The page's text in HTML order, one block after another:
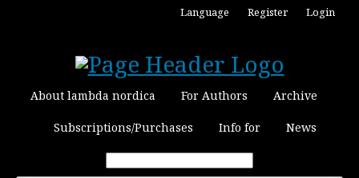
About lambda nordica For Authors Archive
Subscriptions/Purchases Info for News
Language Register Login